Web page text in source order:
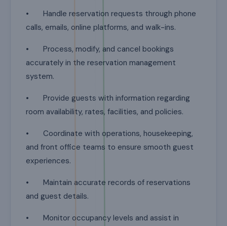
• Handle reservation requests through phone
calls, emails, online platforms, and walk-ins.
• Process, modify, and cancel bookings
accurately in the reservation management
system.
• Provide guests with information regarding
room availability, rates, facilities, and policies.
• Coordinate with operations, housekeeping,
and front office teams to ensure smooth guest
experiences.
• Maintain accurate records of reservations
and guest details.
• Monitor occupancy levels and assist in